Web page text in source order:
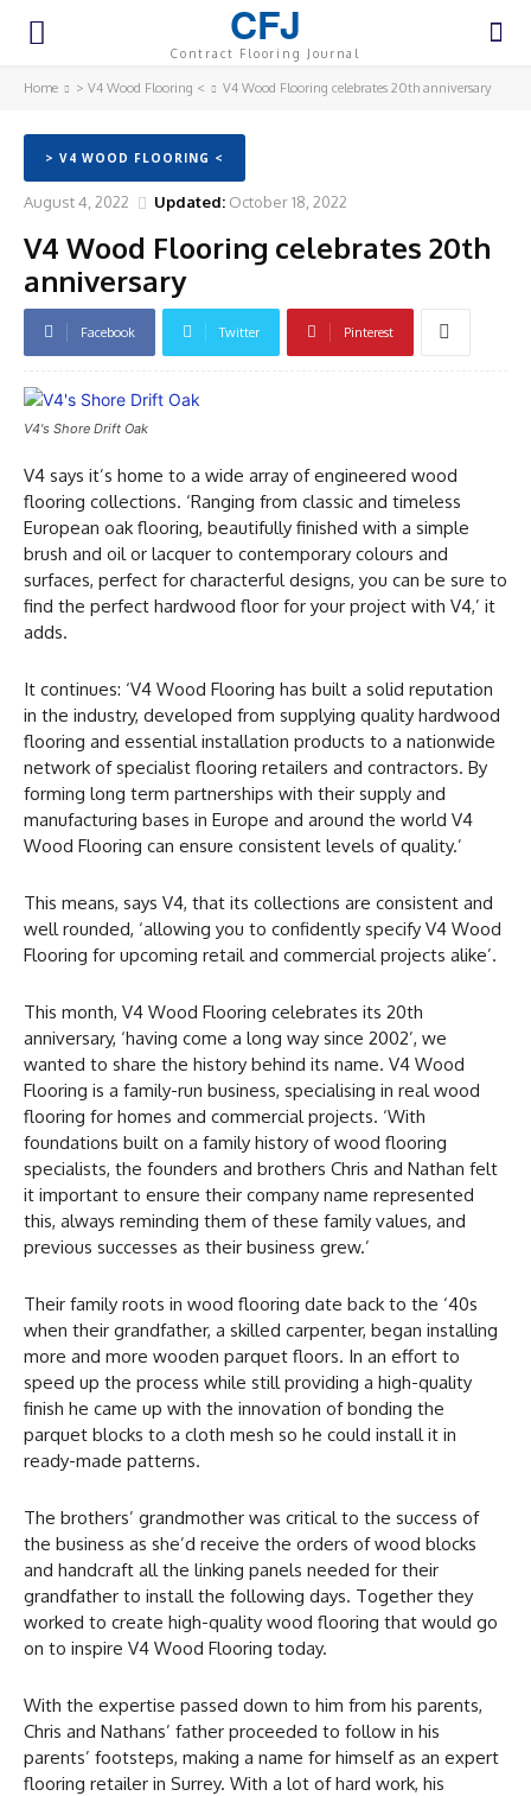
CFJ
Contract Flooring Journal
Home > V4 Wood Flooring < V4 Wood Flooring celebrates 20th anniversary
> V4 WOOD FLOORING <
August 4, 2022 Updated: October 18, 2022
V4 Wood Flooring celebrates 20th
anniversary
Facebook Twitter Pinterest
V4's Shore Drift Oak
V4 says it’s home to a wide array of engineered wood
flooring collections. ‘Ranging from classic and timeless
European oak flooring, beautifully finished with a simple
brush and oil or lacquer to contemporary colours and
surfaces, perfect for characterful designs, you can be sure to
find the perfect hardwood floor for your project with V4,’ it
adds.
It continues: ‘V4 Wood Flooring has built a solid reputation
in the industry, developed from supplying quality hardwood
flooring and essential installation products to a nationwide
network of specialist flooring retailers and contractors. By
forming long term partnerships with their supply and
manufacturing bases in Europe and around the world V4
Wood Flooring can ensure consistent levels of quality.’
This means, says V4, that its collections are consistent and
well rounded, ‘allowing you to confidently specify V4 Wood
Flooring for upcoming retail and commercial projects alike’.
This month, V4 Wood Flooring celebrates its 20th
anniversary, ‘having come a long way since 2002’, we
wanted to share the history behind its name. V4 Wood
Flooring is a family-run business, specialising in real wood
flooring for homes and commercial projects. ‘With
foundations built on a family history of wood flooring
specialists, the founders and brothers Chris and Nathan felt
it important to ensure their company name represented
this, always reminding them of these family values, and
previous successes as their business grew.’
Their family roots in wood flooring date back to the ‘40s
when their grandfather, a skilled carpenter, began installing
more and more wooden parquet floors. In an effort to
speed up the process while still providing a high-quality
finish he came up with the innovation of bonding the
parquet blocks to a cloth mesh so he could install it in
ready-made patterns.
The brothers’ grandmother was critical to the success of
the business as she’d receive the orders of wood blocks
and handcraft all the linking panels needed for their
grandfather to install the following days. Together they
worked to create high-quality wood flooring that would go
on to inspire V4 Wood Flooring today.
With the expertise passed down to him from his parents,
Chris and Nathans’ father proceeded to follow in his
parents’ footsteps, making a name for himself as an expert
flooring retailer in Surrey. With a lot of hard work, his